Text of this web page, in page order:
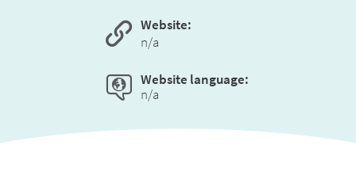
Website:
n/a
Website language:
n/a